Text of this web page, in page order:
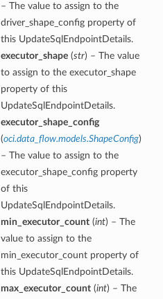
– The value to assign to the
driver_shape_config property of
this UpdateSqlEndpointDetails.
executor_shape(str) – The value
to assign to the executor_shape
property of this
UpdateSqlEndpointDetails.
executor_shape_config
(oci.data_flow.models.ShapeConfig)
– The value to assign to the
executor_shape_config property
of this
UpdateSqlEndpointDetails.
min_executor_count(int) – The
value to assign to the
min_executor_count property of
this UpdateSqlEndpointDetails.
max_executor_count(int) – The